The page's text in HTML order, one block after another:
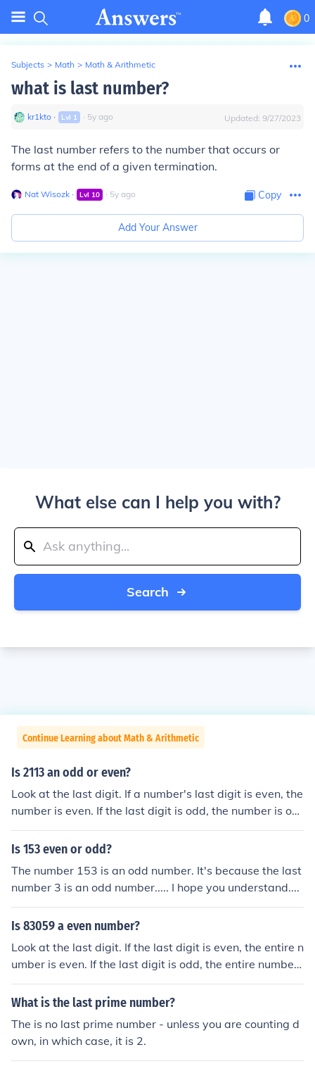
0
Subjects > Math > Math & Arithmetic
what is last number?
kr1kto ∙ Lvl 1 ∙ 5y ago Updated: 9/27/2023
The last number refers to the number that occurs or
forms at the end of a given termination.
Nat Wisozk ∙ Lvl 10 ∙ 5y ago Copy
Add Your Answer
What else can I help you with?
Search
Continue Learning about Math & Arithmetic
Is 2113 an odd or even?
Look at the last digit. If a number's last digit is even, the
number is even. If the last digit is odd, the number is od
d.
Is 153 even or odd?
The number 153 is an odd number. It's because the last
number 3 is an odd number..... I hope you understand....
Is 83059 a even number?
Look at the last digit. If the last digit is even, the entire n
umber is even. If the last digit is odd, the entire number i
s odd.
What is the last prime number?
The is no last prime number - unless you are counting d
own, in which case, it is 2.